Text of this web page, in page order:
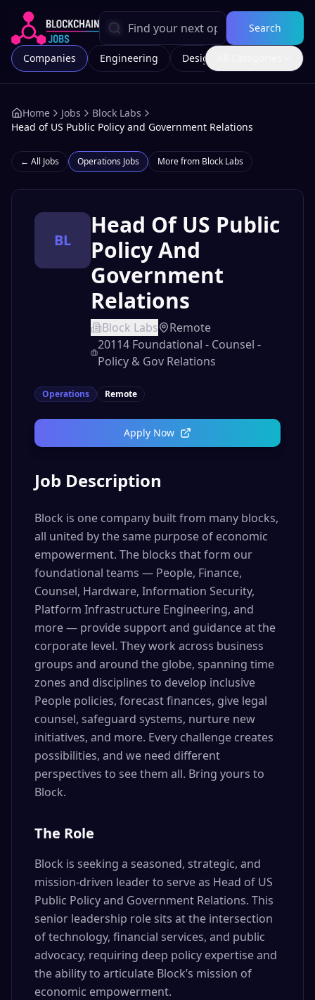
Search
Companies Engineering Design
Home Jobs
Block Labs
Head of US Public Policy and Government Relations
← All Jobs Operations Jobs More from Block Labs
BL
Head Of US Public
Policy And
Government
Relations
Block Labs
Remote
20114 Foundational - Counsel -
Policy & Gov Relations
Operations Remote
Apply Now
Job Description
Block is one company built from many blocks,
all united by the same purpose of economic
empowerment. The blocks that form our
foundational teams — People, Finance,
Counsel, Hardware, Information Security,
Platform Infrastructure Engineering, and
more — provide support and guidance at the
corporate level. They work across business
groups and around the globe, spanning time
zones and disciplines to develop inclusive
People policies, forecast finances, give legal
counsel, safeguard systems, nurture new
initiatives, and more. Every challenge creates
possibilities, and we need different
perspectives to see them all. Bring yours to
Block.
The Role
Block is seeking a seasoned, strategic, and
mission-driven leader to serve as Head of US
Public Policy and Government Relations. This
senior leadership role sits at the intersection
of technology, financial services, and public
advocacy, requiring deep policy expertise and
the ability to articulate Block’s mission of
economic empowerment.